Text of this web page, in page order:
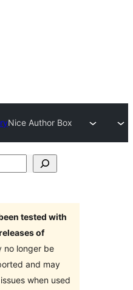
Nice Author Box
tested with
of
no longer be
and may
when used